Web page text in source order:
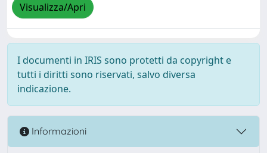
Visualizza/Apri
I documenti in IRIS sono protetti da copyright e
tutti i diritti sono riservati, salvo diversa
indicazione.
Informazioni